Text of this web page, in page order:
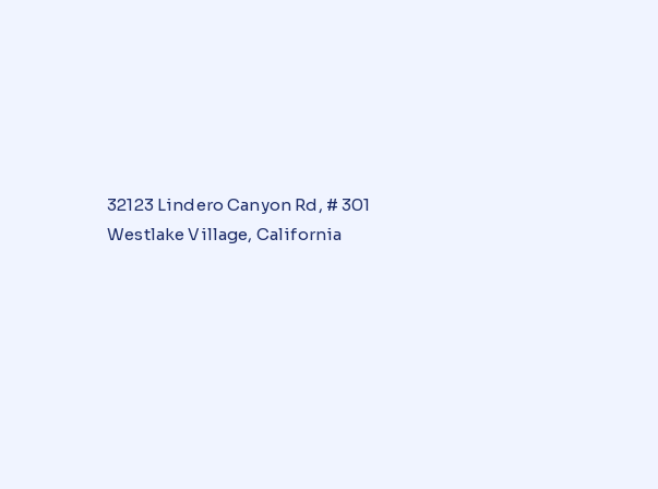
32123 Lindero Canyon Rd, # 301
Westlake Village, California